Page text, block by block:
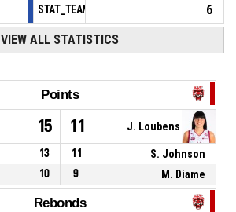
6
VIEW ALL STATISTICS
Points
15 11 J. Loubens
13 11
S. Johnson
10 9 M. Diame
Rebonds